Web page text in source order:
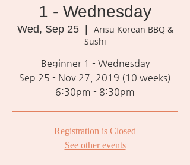
1 - Wednesday
Wed, Sep 25
  |
Arisu Korean BBQ &
Sushi
Beginner 1 - Wednesday
Sep 25 - Nov 27, 2019 (10 weeks)
6:30pm - 8:30pm
Registration is Closed
See other events